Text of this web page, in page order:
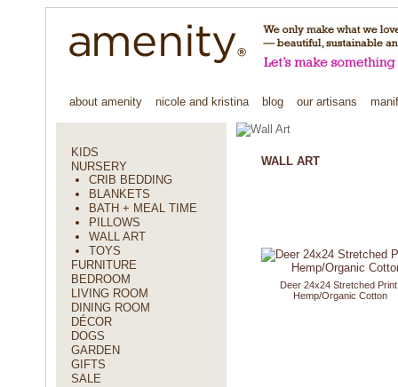
about amenity nicole and kristina blog our artisans
KIDS
NURSERY
CRIB BEDDING
BLANKETS
BATH + MEAL TIME
PILLOWS
WALL ART
TOYS
FURNITURE
BEDROOM
LIVING ROOM
DINING ROOM
DÉCOR
DOGS
GARDEN
GIFTS
SALE
WALL ART
Deer 24x24 Stretched
Hemp/Organic Cotton